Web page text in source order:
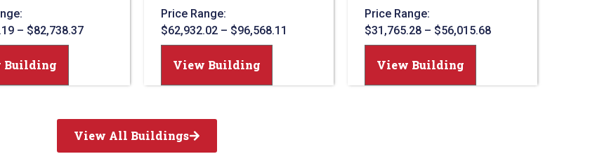
– $82,738.37
Building
Price Range:
$62,932.02 – $96,568.11
View Building
Price Range:
$31,765.28 – $56,015.68
View Building
View All Buildings